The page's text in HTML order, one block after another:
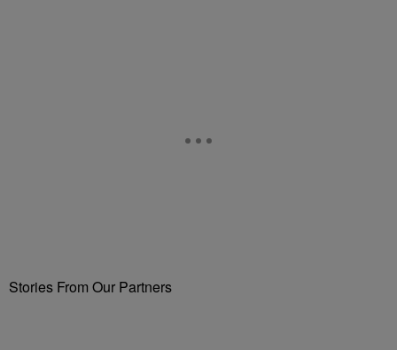
Stories From Our Partners